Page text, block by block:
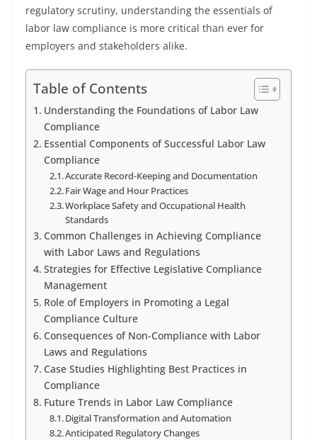
regulatory scrutiny, understanding the essentials of
labor law compliance is more critical than ever for
employers and stakeholders alike.
Table of Contents
Understanding the Foundations of Labor Law
Compliance
Essential Components of Successful Labor Law
Compliance
Accurate Record-Keeping and Documentation
Fair Wage and Hour Practices
Workplace Safety and Occupational Health
Standards
Common Challenges in Achieving Compliance
with Labor Laws and Regulations
Strategies for Effective Legislative Compliance
Management
Role of Employers in Promoting a Legal
Compliance Culture
Consequences of Non-Compliance with Labor
Laws and Regulations
Case Studies Highlighting Best Practices in
Compliance
Future Trends in Labor Law Compliance
Digital Transformation and Automation
Anticipated Regulatory Changes